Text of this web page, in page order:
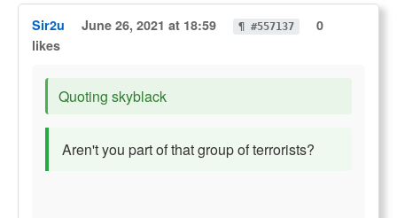
Sir2u June 26, 2021 at 18:59 ¶ #557137
0
likes
Quoting skyblack
Aren't you part of that group of terrorists?